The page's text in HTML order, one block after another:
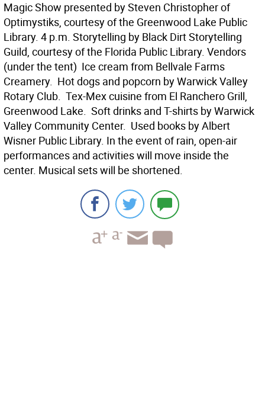
Magic Show presented by Steven Christopher of
Optimystiks, courtesy of the Greenwood Lake Public
Library. 4 p.m. Storytelling by Black Dirt Storytelling
Guild, courtesy of the Florida Public Library. Vendors
(under the tent)  Ice cream from Bellvale Farms
Creamery.  Hot dogs and popcorn by Warwick Valley
Rotary Club.  Tex-Mex cuisine from El Ranchero Grill,
Greenwood Lake.  Soft drinks and T-shirts by Warwick
Valley Community Center.  Used books by Albert
Wisner Public Library. In the event of rain, open-air
performances and activities will move inside the
center. Musical sets will be shortened.